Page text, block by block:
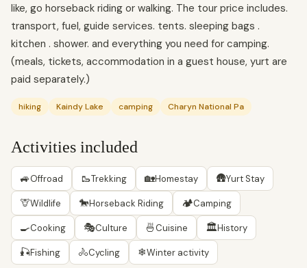
like, go horseback riding or walking. The tour price includes.
transport, fuel, guide services. tents. sleeping bags .
kitchen . shower. and everything you need for camping.
(meals, tickets, accommodation in a guest house, yurt are
paid separately.)
hiking Kaindy Lake camping Charyn National Pa
Activities included
🚙Offroad 🥾Trekking 🏡Homestay 🛖Yurt Stay
🦒Wildlife 🐎Horseback Riding 🏕Camping
🍳Cooking 🎭Culture 🍜Cuisine 🏛History
🎣Fishing 🚴Cycling ❄Winter activity